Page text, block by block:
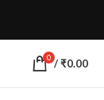
0 /₹0.00